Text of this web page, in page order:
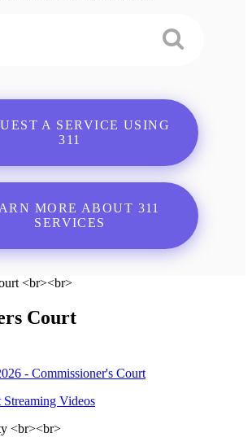
A SERVICE USING
311
MORE ABOUT 311
SERVICES
Court
- Commissioner's Court
Videos